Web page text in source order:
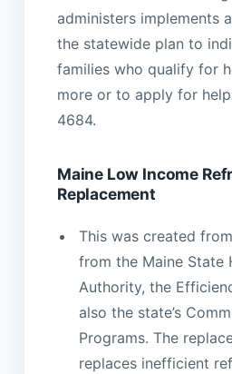
administers implements
the statewide plan to
families who qualify for
more or to apply for
4684.
Maine Low Income
Replacement
This was created
from the Maine State
Authority, the
also the state’s
Programs. The
replaces inefficient